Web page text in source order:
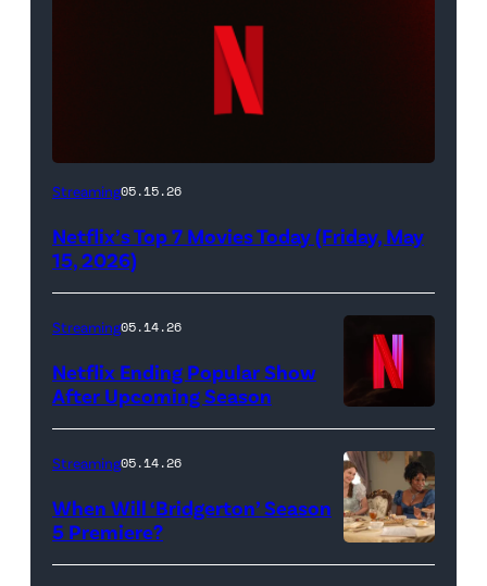
Netflix
(Credit:
Streaming05.15.26
Netflix’s Top 7 Movies Today (Friday, May
15, 2026)
Streaming05.14.26
Netflix Ending Popular Show
After Upcoming Season
Bridgerton.
Streaming05.14.26
When Will ‘Bridgerton’ Season
5 Premiere?